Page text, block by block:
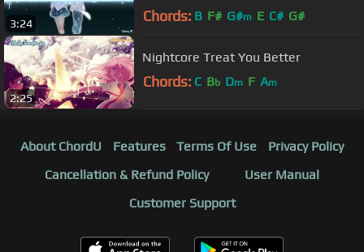
3:24 Chords: B F# G#m E C# G#
2:25
Nightcore Treat You Better
Chords: C Bb Dm F Am
About ChordU Features Terms Of Use
Privacy Policy
Cancellation & Refund Policy
User Manual
Customer Support